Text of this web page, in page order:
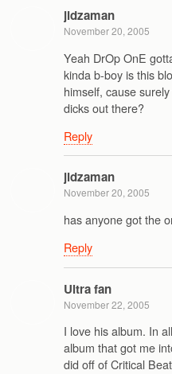
jidzaman
November 20, 2005
Yeah DrOp OnE
kinda b-boy is this
himself, cause
dicks out there?
Reply
jidzaman
November 20, 2005
has anyone got the
Reply
Ultra fan
November 22, 2005
I love his album. In
album that got me
did off of Critical